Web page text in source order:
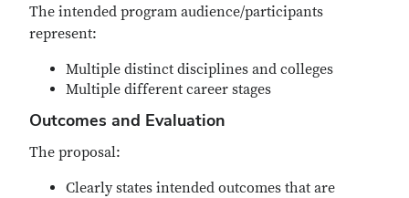
The intended program audience/participants
represent:
Multiple distinct disciplines and colleges
Multiple different career stages
Outcomes and Evaluation
The proposal:
Clearly states intended outcomes that are